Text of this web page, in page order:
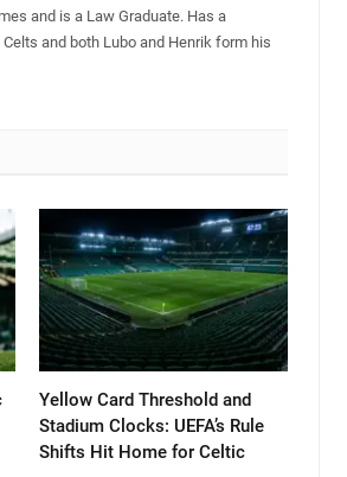
and is a Law Graduate. Has a
and both Lubo and Henrik form his
Yellow Card Threshold and
Stadium Clocks: UEFA’s Rule
Shifts Hit Home for Celtic